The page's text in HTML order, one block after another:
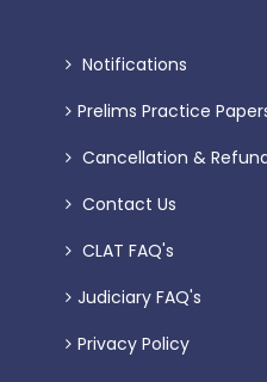
Notifications
Prelims Practice
Cancellation &
Contact Us
CLAT FAQ's
Judiciary FAQ's
Privacy Policy